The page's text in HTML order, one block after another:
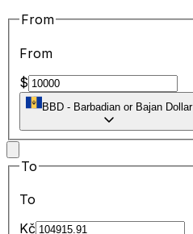
From
From
$
BBD - Barbadian or Bajan Dollar
To
To
Kč